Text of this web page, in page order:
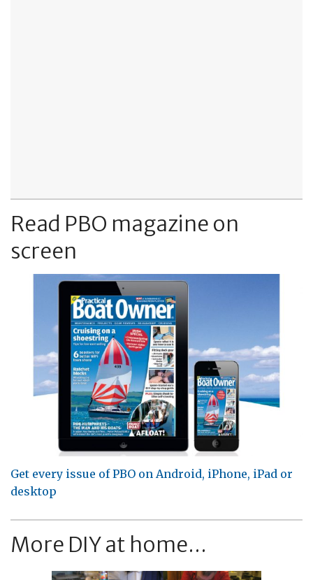
Read PBO magazine on
screen
Get every issue of PBO on Android, iPhone, iPad or
desktop
More DIY at home...